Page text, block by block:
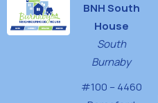
BNH South
House
South
Burnaby
#100 – 4460